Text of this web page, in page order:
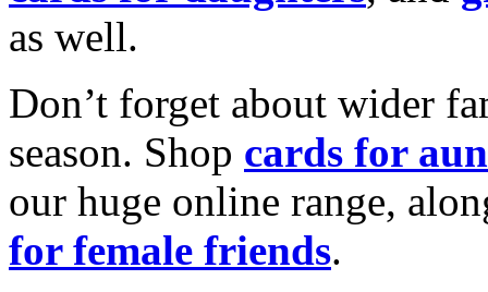
as well.
Don’t forget about wider
season. Shop cards for
our huge online range,
for female friends.